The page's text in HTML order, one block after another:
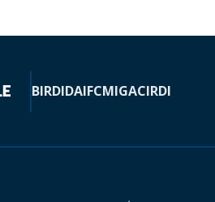
BIRDIDAIFCMIGACIRDI